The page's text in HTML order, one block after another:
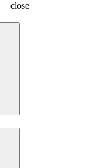
close